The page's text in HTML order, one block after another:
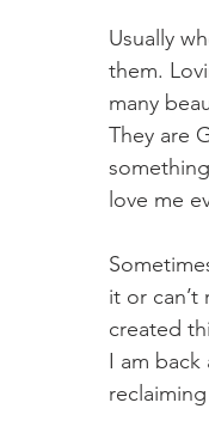
Usually
them.
many
They are
love me
it or
created
I am